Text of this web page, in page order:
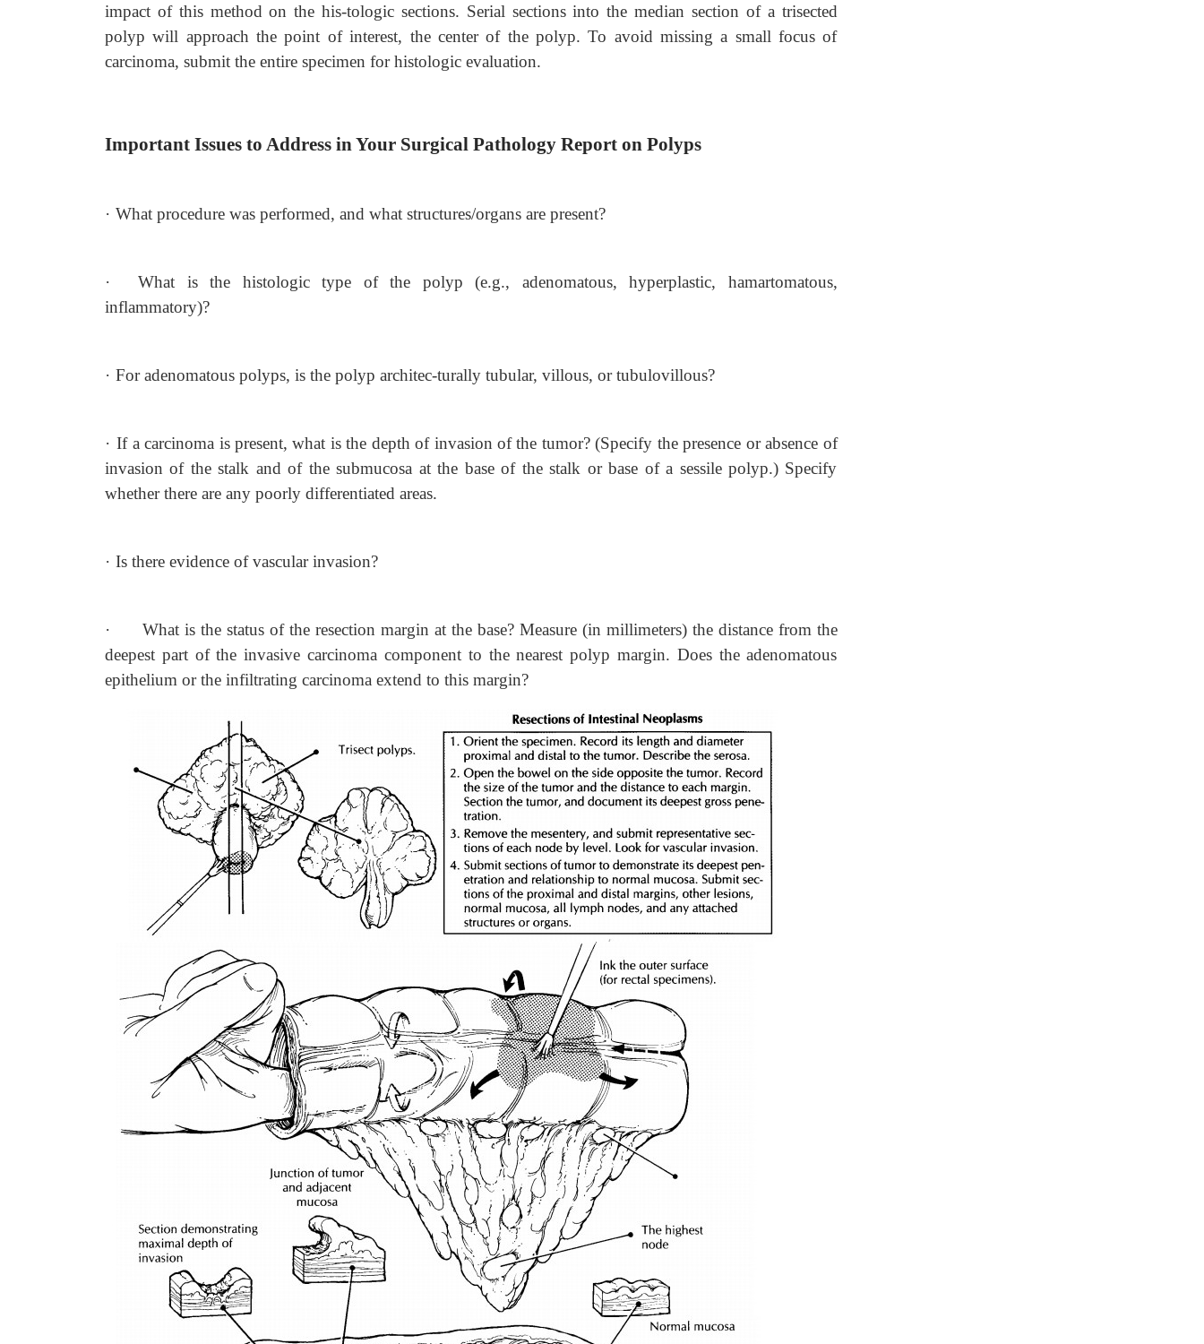
impact of this method on the his-tologic sections. Serial sections into the median section of a trisected
polyp will approach the point of interest, the center of the polyp. To avoid missing a small focus of
carcinoma, submit the entire specimen for histologic evaluation.
Important Issues to Address in Your Surgical Pathology Report on Polyps
· What procedure was performed, and what structures/organs are present?
·
What is the histologic type of the polyp (e.g., adenomatous, hyperplastic, hamartomatous,
inflammatory)?
· For adenomatous polyps, is the polyp architec-turally tubular, villous, or tubulovillous?
· If a carcinoma is present, what is the depth of invasion of the tumor? (Specify the presence or absence of
invasion of the stalk and of the submucosa at the base of the stalk or base of a sessile polyp.) Specify
whether there are any poorly differentiated areas.
· Is there evidence of vascular invasion?
·
What is the status of the resection margin at the base? Measure (in millimeters) the distance from the
deepest part of the invasive carcinoma component to the nearest polyp margin. Does the adenomatous
epithelium or the infiltrating carcinoma extend to this margin?